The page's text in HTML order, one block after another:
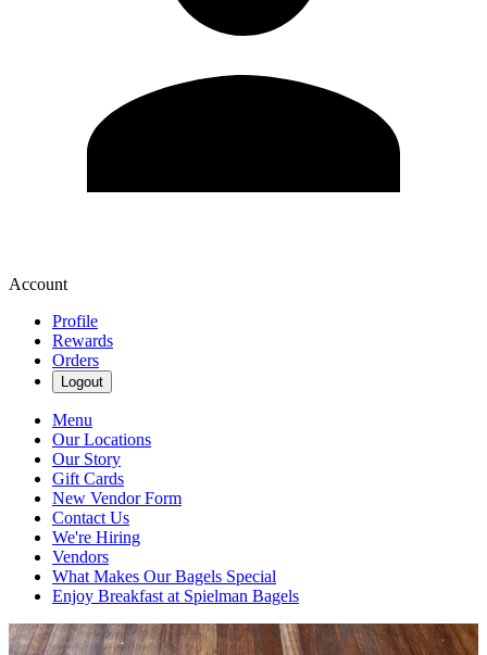
Account
Profile
Rewards
Orders
Logout
Menu
Our Locations
Our Story
Gift Cards
New Vendor Form
Contact Us
We're Hiring
Vendors
What Makes Our Bagels Special
Enjoy Breakfast at Spielman Bagels